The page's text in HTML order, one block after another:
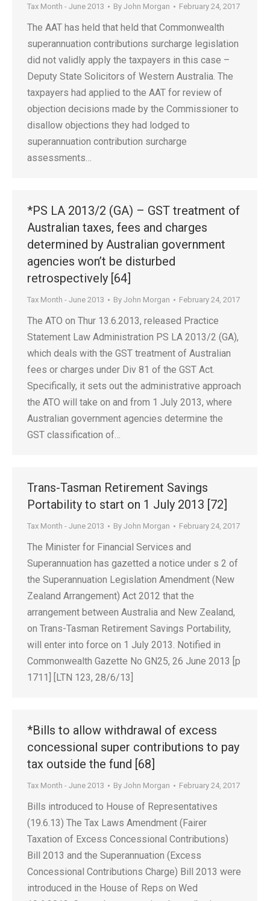
Tax Month - June 2013 By John Morgan February 24, 2017
The AAT has held that held that Commonwealth
superannuation contributions surcharge legislation
did not validly apply the taxpayers in this case –
Deputy State Solicitors of Western Australia. The
taxpayers had applied to the AAT for review of
objection decisions made by the Commissioner to
disallow objections they had lodged to
superannuation contribution surcharge
assessments…
*PS LA 2013/2 (GA) – GST treatment of
Australian taxes, fees and charges
determined by Australian government
agencies won’t be disturbed
retrospectively [64]
Tax Month - June 2013 By John Morgan February 24, 2017
The ATO on Thur 13.6.2013, released Practice
Statement Law Administration PS LA 2013/2 (GA),
which deals with the GST treatment of Australian
fees or charges under Div 81 of the GST Act.
Specifically, it sets out the administrative approach
the ATO will take on and from 1 July 2013, where
Australian government agencies determine the
GST classification of…
Trans-Tasman Retirement Savings
Portability to start on 1 July 2013 [72]
Tax Month - June 2013 By John Morgan February 24, 2017
The Minister for Financial Services and
Superannuation has gazetted a notice under s 2 of
the Superannuation Legislation Amendment (New
Zealand Arrangement) Act 2012 that the
arrangement between Australia and New Zealand,
on Trans-Tasman Retirement Savings Portability,
will enter into force on 1 July 2013. Notified in
Commonwealth Gazette No GN25, 26 June 2013 [p
1711] [LTN 123, 28/6/13]
*Bills to allow withdrawal of excess
concessional super contributions to pay
tax outside the fund [68]
Tax Month - June 2013 By John Morgan February 24, 2017
Bills introduced to House of Representatives
(19.6.13) The Tax Laws Amendment (Fairer
Taxation of Excess Concessional Contributions)
Bill 2013 and the Superannuation (Excess
Concessional Contributions Charge) Bill 2013 were
introduced in the House of Reps on Wed